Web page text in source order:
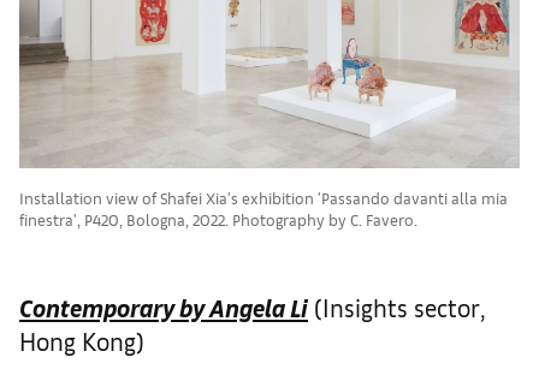
Installation view of Shafei Xia's exhibition 'Passando davanti alla mia
finestra', P420, Bologna, 2022. Photography by C. Favero.
Contemporary by Angela Li (Insights sector,
Hong Kong)